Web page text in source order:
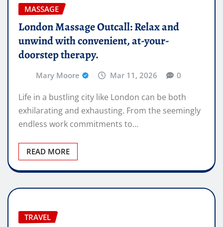
MASSAGE
London Massage Outcall: Relax and
unwind with convenient, at-your-
doorstep therapy.
Mary Moore Mar 11, 2026 0
Life in a bustling city like London can be both
exhilarating and exhausting. From the seemingly
endless work commitments to…
READ MORE
TRAVEL